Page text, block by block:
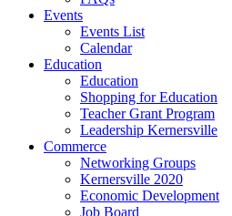
Events
Events List
Calendar
Education
Education
Shopping for Education
Teacher Grant Program
Leadership Kernersville
Commerce
Networking Groups
Kernersville 2020
Economic Development
Job Board